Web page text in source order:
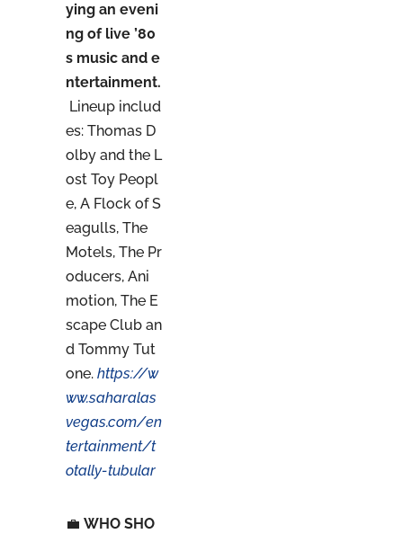
ying an eveni
ng of live ’80
s music and e
ntertainment.
Lineup includ
es: Thomas D
olby and the L
ost Toy Peopl
e, A Flock of S
eagulls, The
Motels, The Pr
oducers, Ani
motion, The E
scape Club an
d Tommy Tut
one.https://w
ww.saharalas
vegas.com/en
tertainment/t
otally-tubular
💼WHO SHO